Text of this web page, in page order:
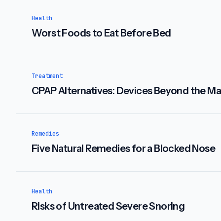
Health
Worst Foods to Eat Before Bed
Treatment
CPAP Alternatives: Devices Beyond the
Remedies
Five Natural Remedies for a Blocked Nose
Health
Risks of Untreated Severe Snoring